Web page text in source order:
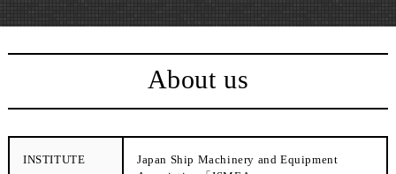
About us
INSTITUTE
Japan Ship Machinery and Equipment